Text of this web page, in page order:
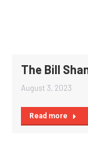
The Bill
August 3, 2023
Read more